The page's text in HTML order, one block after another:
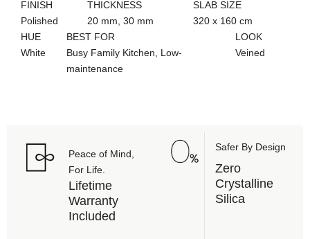
FINISH
Polished
THICKNESS
20 mm, 30 mm
SLAB SIZE
320 x 160 cm
HUE
White
BEST FOR
Busy Family Kitchen, Low-
maintenance
LOOK
Veined
Peace of Mind,
For Life.
Lifetime
Warranty
Included
Safer By Design
Zero
Crystalline
Silica